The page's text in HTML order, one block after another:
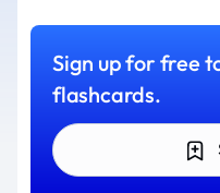
Sign up for free
flashcards.